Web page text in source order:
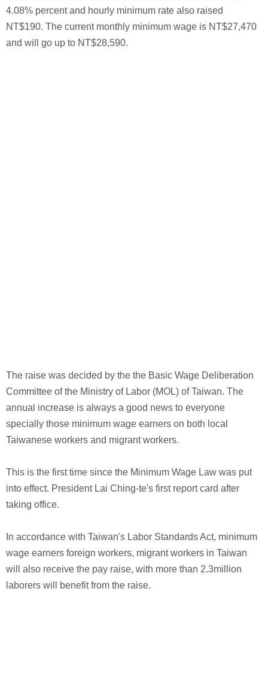
4.08% percent and hourly minimum rate also raised
NT$190. The current monthly minimum wage is NT$27,470
and will go up to NT$28,590.
The raise was decided by the the Basic Wage Deliberation
Committee of the Ministry of Labor (MOL) of Taiwan. The
annual increase is always a good news to everyone
specially those minimum wage earners on both local
Taiwanese workers and migrant workers.
This is the first time since the Minimum Wage Law was put
into effect. President Lai Ching-te's first report card after
taking office.
In accordance with Taiwan's Labor Standards Act, minimum
wage earners foreign workers, migrant workers in Taiwan
will also receive the pay raise, with more than 2.3million
laborers will benefit from the raise.